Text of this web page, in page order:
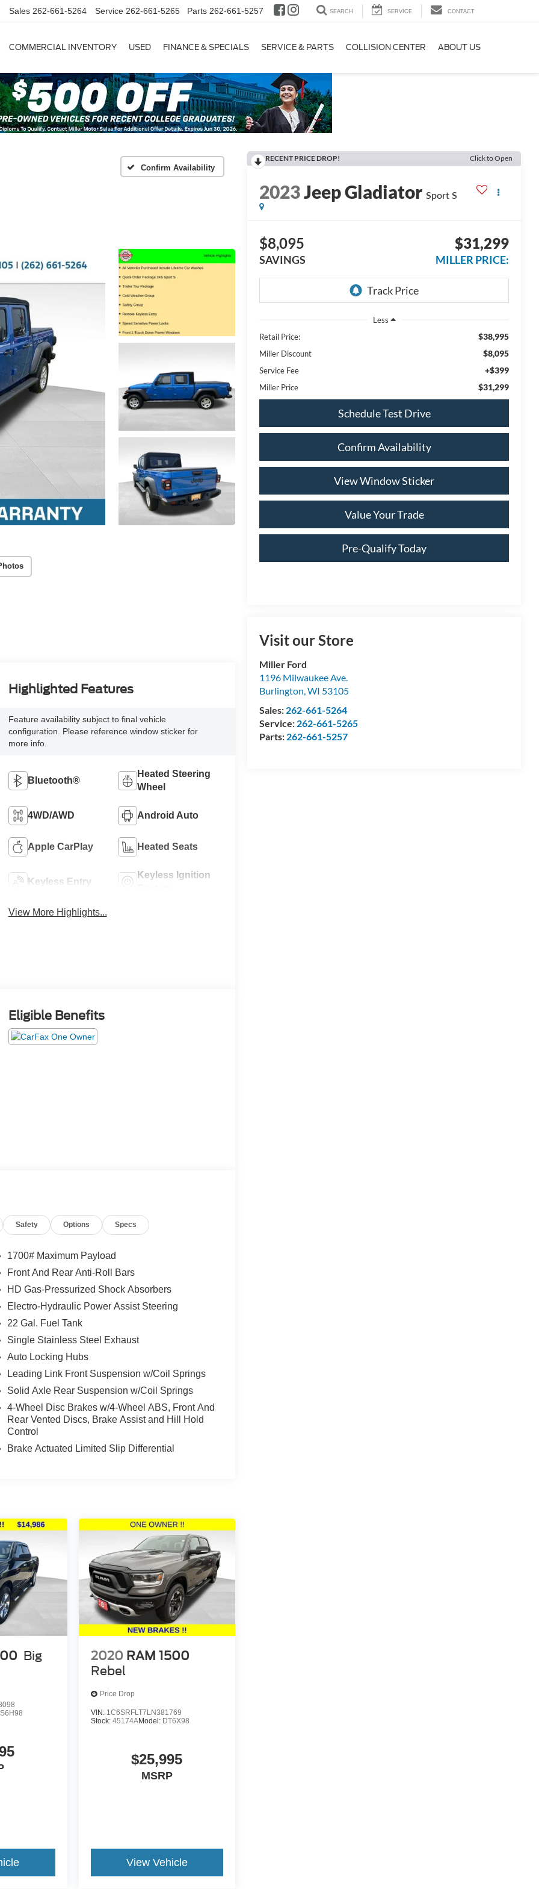
Sales 262-661-5264 Service 262-661-5265 Parts 262-661-5257 SEARCH SERVICE CONTACT
COMMERCIAL INVENTORY USED FINANCE & SPECIALS SERVICE & PARTS COLLISION CENTER ABOUT US
Confirm Availability
RECENT PRICE DROP! Click to Open
2023Jeep Gladiator Sport S
$8,095
SAVINGS
$31,299
MILLER PRICE:
Less
Retail Price:
$38,995
Miller Discount $8,095
Service Fee +$399
Miller Price $31,299
Schedule Test Drive
Confirm Availability
View Window Sticker
Value Your Trade
Pre-Qualify Today
Visit our Store
Miller Ford
1196 Milwaukee Ave.
Burlington,WI 53105
Sales: 262-661-5264
Service: 262-661-5265
Parts: 262-661-5257
Highlighted Features
Feature availability subject to final vehicle
configuration. Please reference window sticker for
more info.
Bluetooth®
Heated Steering
Wheel
4WD/AWD Android Auto
Apple CarPlay Heated Seats
Keyless Entry
Keyless Ignition
View More Highlights...
Eligible Benefits
Safety Options Specs
1700# Maximum Payload
Front And Rear Anti-Roll Bars
HD Gas-Pressurized Shock Absorbers
Electro-Hydraulic Power Assist Steering
22 Gal. Fuel Tank
Single Stainless Steel Exhaust
Auto Locking Hubs
Leading Link Front Suspension w/Coil Springs
Solid Axle Rear Suspension w/Coil Springs
4-Wheel Disc Brakes w/4-Wheel ABS, Front And
Rear Vented Discs, Brake Assist and Hill Hold
Control
Brake Actuated Limited Slip Differential
Big
2020 RAM 1500
Rebel
Price Drop
VIN: 1C6SRFLT7LN381769
Stock: 45174AModel: DT6X98
$25,995
MSRP
View Vehicle